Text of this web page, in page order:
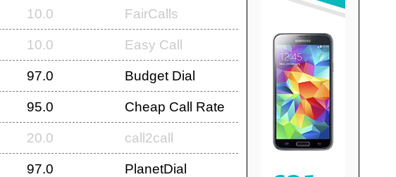
10.0 FairCalls
10.0 Easy Call
97.0 Budget Dial
95.0 Cheap Call Rate
20.0 call2call
97.0 PlanetDial